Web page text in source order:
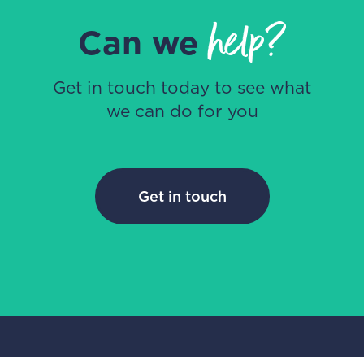
Can wehelp?
Get in touch today to see what
we can do for you
Get in touch